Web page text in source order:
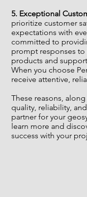
5. Exceptional
prioritize customer
expectations with
committed to
prompt responses
products and
When you choose
receive attentive,
These reasons,
quality, reliability,
partner for your
learn more and
success with your